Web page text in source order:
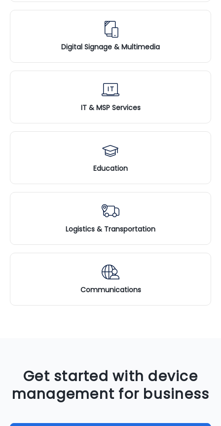
Digital Signage & Multimedia
IT & MSP Services
Education
Logistics & Transportation
Communications
Get started with device
management for business